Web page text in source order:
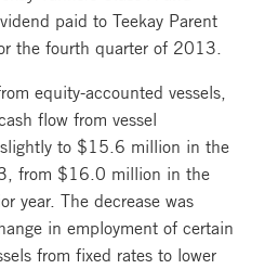
paid to Teekay Parent
the fourth quarter of 2013.
equity-accounted vessels,
flow from vessel
slightly to $15.6 million in the
from $16.0 million in the
year. The decrease was
in employment of certain
from fixed rates to lower